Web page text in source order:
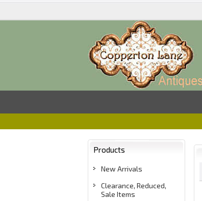
Products
New Arrivals
Clearance, Reduced,
Sale Items